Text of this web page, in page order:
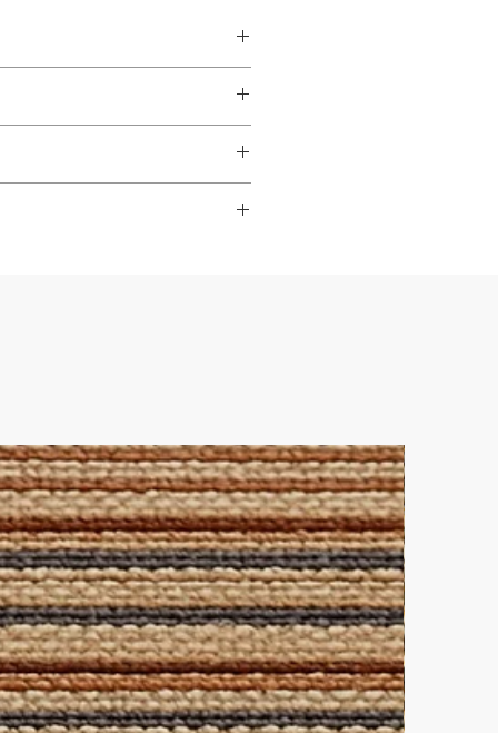
and helping create
it really easy to achieve